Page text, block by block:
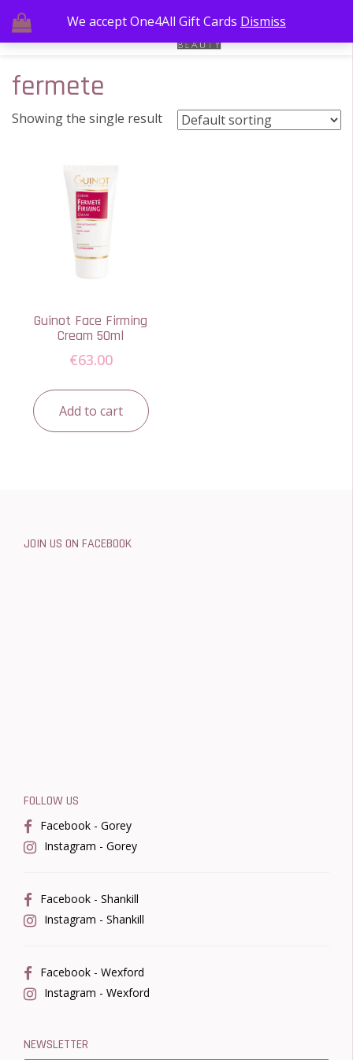
fermete
Showing the single result
Guinot Face Firming
Cream 50ml
€63.00
Add to cart
JOIN US ON FACEBOOK
FOLLOW US
Facebook - Gorey
Instagram - Gorey
Facebook - Shankill
Instagram - Shankill
Facebook - Wexford
Instagram - Wexford
NEWSLETTER
We accept One4All Gift Cards Dismiss